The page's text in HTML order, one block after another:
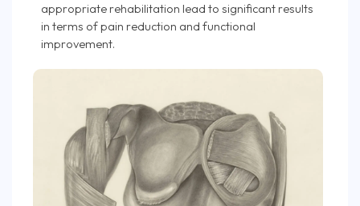
appropriate rehabilitation lead to significant results
in terms of pain reduction and functional
improvement.